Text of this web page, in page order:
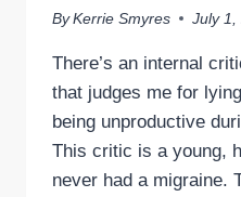
By Kerrie Smyres July 1,
There’s an internal
that judges me for
being unproductive
This critic is a young,
never had a migraine.